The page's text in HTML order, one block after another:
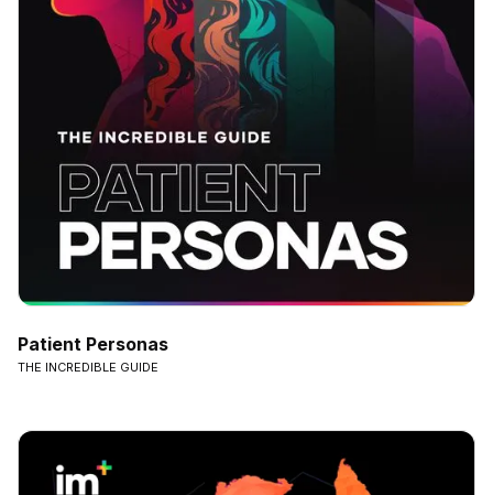
Patient Personas
THE INCREDIBLE GUIDE